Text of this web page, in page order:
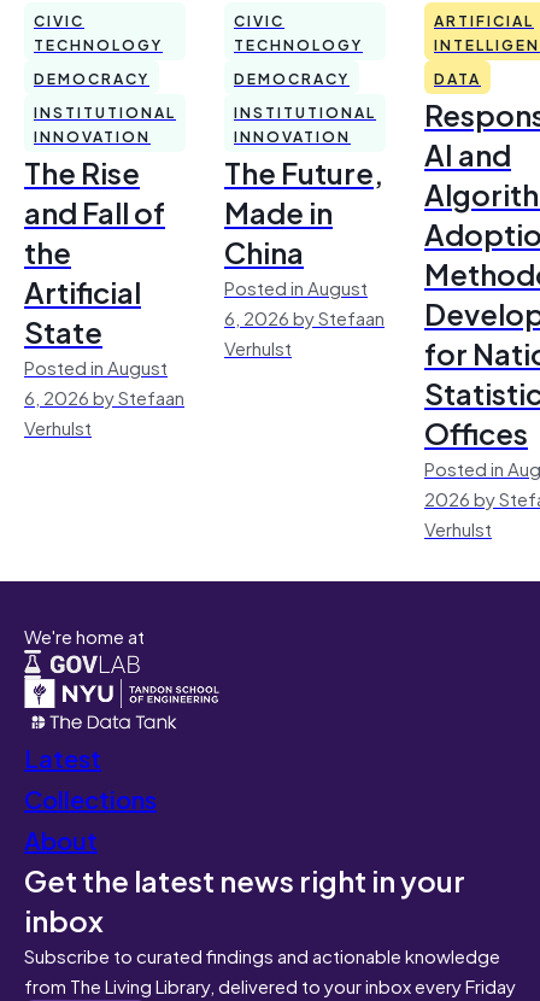
CIVIC
TECHNOLOGY
DEMOCRACY
INSTITUTIONAL
INNOVATION
The Rise
and Fall of
the
Artificial
State
Posted in August
6, 2026 by Stefaan
Verhulst
CIVIC
TECHNOLOGY
DEMOCRACY
INSTITUTIONAL
INNOVATION
The Future,
Made in
China
Posted in August
6, 2026 by Stefaan
Verhulst
ARTIFICIAL
DATA
AI and
for
Offices
Posted in
2026 by
Verhulst
We're home at
Latest
Collections
About
Get the latest news right in your
inbox
Subscribe to curated findings and actionable knowledge
from The Living Library, delivered to your inbox every Friday